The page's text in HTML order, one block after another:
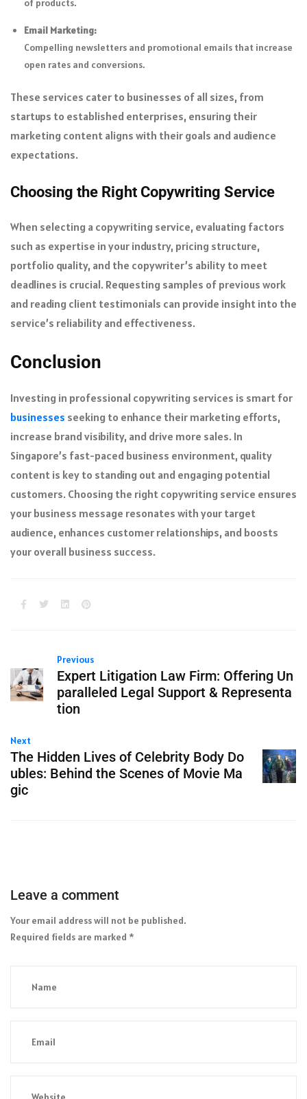
of products.
Email Marketing:
Compelling newsletters and promotional emails that increase
open rates and conversions.
These services cater to businesses of all sizes, from
startups to established enterprises, ensuring their
marketing content aligns with their goals and audience
expectations.
Choosing the Right Copywriting Service
When selecting a copywriting service, evaluating factors
such as expertise in your industry, pricing structure,
portfolio quality, and the copywriter’s ability to meet
deadlines is crucial. Requesting samples of previous work
and reading client testimonials can provide insight into the
service’s reliability and effectiveness.
Conclusion
Investing in professional copywriting services is smart for
businesses seeking to enhance their marketing efforts,
increase brand visibility, and drive more sales. In
Singapore’s fast-paced business environment, quality
content is key to standing out and engaging potential
customers. Choosing the right copywriting service ensures
your business message resonates with your target
audience, enhances customer relationships, and boosts
your overall business success.
Previous
Expert Litigation Law Firm: Offering Un
paralleled Legal Support & Representa
tion
Next
The Hidden Lives of Celebrity Body Do
ubles: Behind the Scenes of Movie Ma
gic
Leave a comment
Your email address will not be published.
Required fields are marked *